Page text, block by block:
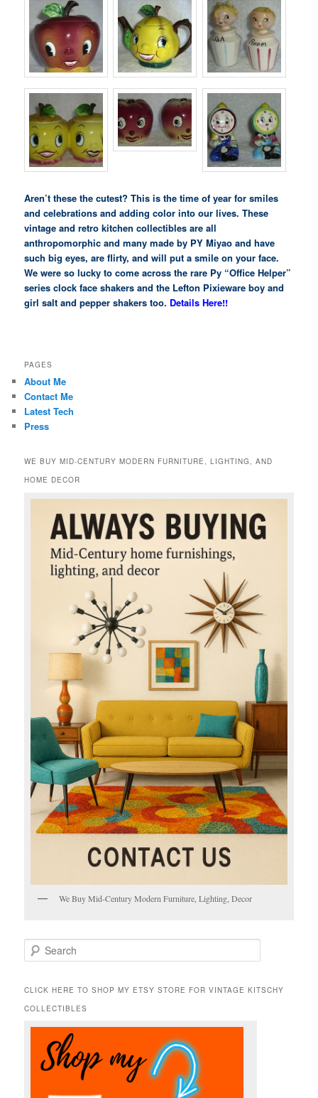
Aren’t these the cutest? This is the time of year for smiles
and celebrations and adding color into our lives. These
vintage and retro kitchen collectibles are all
anthropomorphic and many made by PY Miyao and have
such big eyes, are flirty, and will put a smile on your face.
We were so lucky to come across the rare Py “Office Helper”
series clock face shakers and the Lefton Pixieware boy and
girl salt and pepper shakers too. Details Here!!
PAGES
About Me
Contact Me
Latest Tech
Press
WE BUY MID-CENTURY MODERN FURNITURE, LIGHTING, AND
HOME DECOR
We Buy Mid-Century Modern Furniture, Lighting, Decor
e
r
h
CLICK HERE TO SHOP MY ETSY STORE FOR VINTAGE KITSCHY
COLLECTIBLES